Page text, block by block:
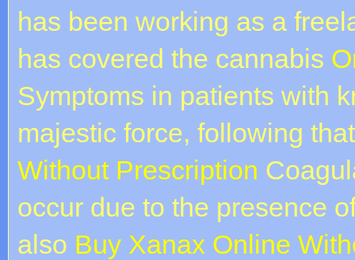
has been working as a
has covered the cannabis
Symptoms in patients with
majestic force, following
Without Prescription
occur due to the presence
also Buy Xanax Online